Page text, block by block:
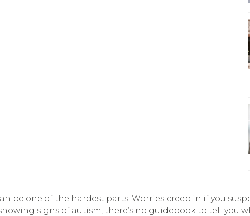
be one of the hardest parts. Worries creep in if you
signs of autism, there’s no guidebook to tell you